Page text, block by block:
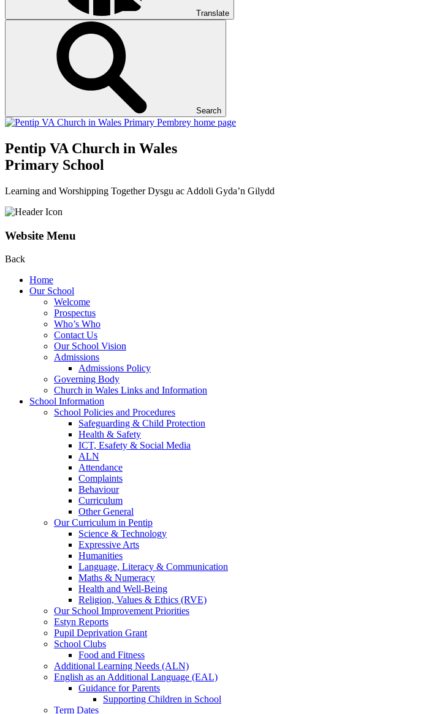
Translate
Search
Pentip VA Church in Wales
Primary School
Learning and Worshipping TogetherDysgu ac Addoli Gyda’n Gilydd
Website Menu
Back
Home
Our School
Welcome
Prospectus
Who’s Who
Contact Us
Our School Vision
Admissions
Admissions Policy
Governing Body
Church in Wales Links and Information
School Information
School Policies and Procedures
Safeguarding & Child Protection
Health & Safety
ICT, Esafety & Social Media
ALN
Attendance
Complaints
Behaviour
Curriculum
Other General
Our Curriculum in Pentip
Science & Technology
Expressive Arts
Humanities
Language, Literacy & Communication
Maths & Numeracy
Health and Well-Being
Religion, Values & Ethics (RVE)
Our School Improvement Priorities
Estyn Reports
Pupil Deprivation Grant
School Clubs
Food and Fitness
Additional Learning Needs (ALN)
English as an Additional Language (EAL)
Guidance for Parents
Supporting Children in School
Term Dates